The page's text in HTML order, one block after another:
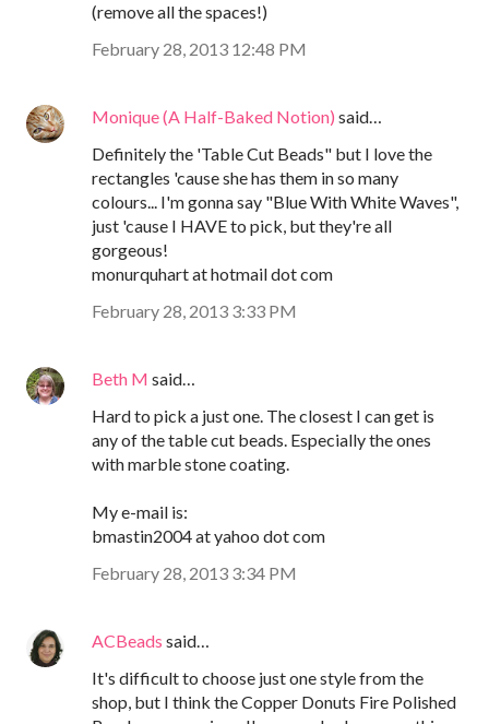
(remove all the spaces!)
February 28, 2013 12:48 PM
Monique (A Half-Baked Notion) said…
Definitely the 'Table Cut Beads" but I love the
rectangles 'cause she has them in so many
colours... I'm gonna say "Blue With White Waves",
just 'cause I HAVE to pick, but they're all
gorgeous!
monurquhart at hotmail dot com
February 28, 2013 3:33 PM
Beth M said…
Hard to pick a just one. The closest I can get is
any of the table cut beads. Especially the ones
with marble stone coating.
My e-mail is:
bmastin2004 at yahoo dot com
February 28, 2013 3:34 PM
ACBeads said…
It's difficult to choose just one style from the
shop, but I think the Copper Donuts Fire Polished